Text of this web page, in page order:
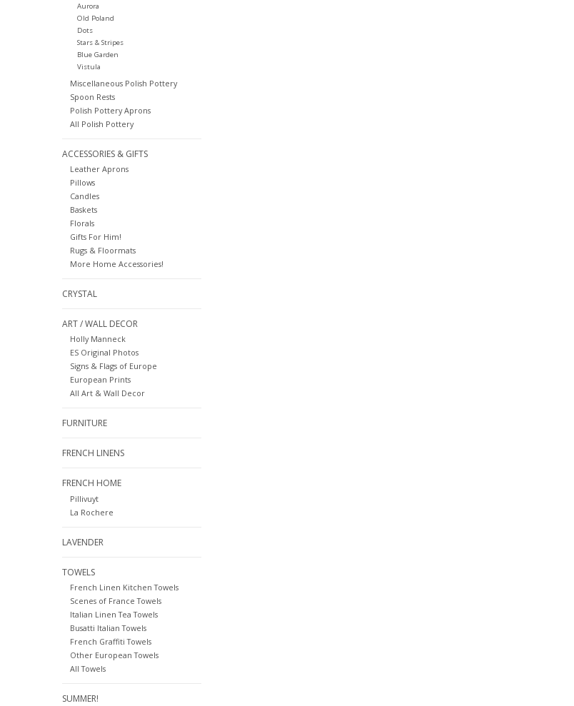
Aurora
Old Poland
Dots
Stars & Stripes
Blue Garden
Vistula
Miscellaneous Polish Pottery
Spoon Rests
Polish Pottery Aprons
All Polish Pottery
ACCESSORIES & GIFTS
Leather Aprons
Pillows
Candles
Baskets
Florals
Gifts For Him!
Rugs & Floormats
More Home Accessories!
CRYSTAL
ART / WALL DECOR
Holly Manneck
ES Original Photos
Signs & Flags of Europe
European Prints
All Art & Wall Decor
FURNITURE
FRENCH LINENS
FRENCH HOME
Pillivuyt
La Rochere
LAVENDER
TOWELS
French Linen Kitchen Towels
Scenes of France Towels
Italian Linen Tea Towels
Busatti Italian Towels
French Graffiti Towels
Other European Towels
All Towels
SUMMER!